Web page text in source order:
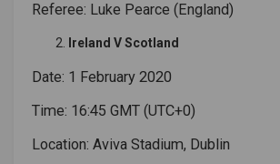
Referee: Luke Pearce (England)
Ireland V Scotland
Date: 1 February 2020
Time: 16:45 GMT (UTC+0)
Location: Aviva Stadium, Dublin